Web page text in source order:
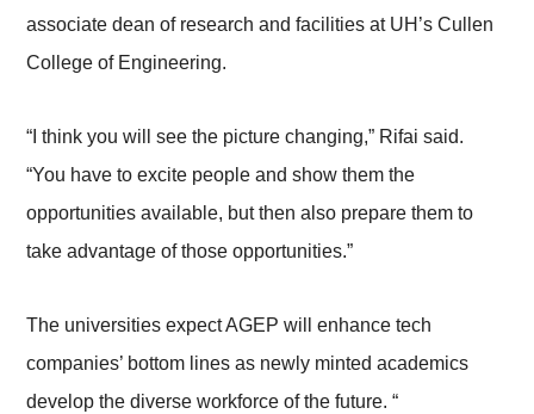
associate dean of research and facilities at UH’s Cullen
College of Engineering­­.
“I think you will see the picture changing,” Rifai said.
“You have to excite people and show them the
opportunities available, but then also prepare them to
take advantage of those opportunities.”
The universities expect AGEP will enhance tech
companies’ bottom lines as newly minted academics
develop the diverse workforce of the future. “